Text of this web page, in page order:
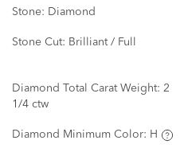
Stone: Diamond
Stone Cut: Brilliant / Full
Diamond Total Carat Weight: 2
1/4 ctw
Diamond Minimum Color: H